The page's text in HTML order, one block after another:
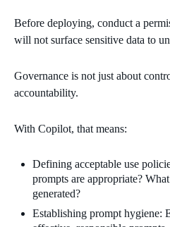
Before deploying, conduct a
will not surface sensitive data to
Governance is not just about
accountability.
With Copilot, that means:
Defining acceptable use
prompts are appropriate?
generated?
Establishing prompt hygiene: